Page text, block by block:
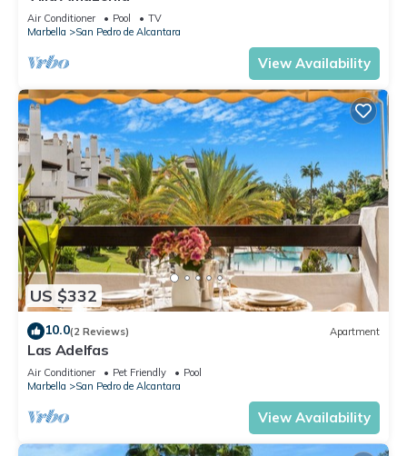
Air Conditioner Pool
TV
Marbella
San Pedro de Alcantara
View Availability
US $332
10.0(2 Reviews) Apartment
Las Adelfas
Air Conditioner Pet Friendly
Pool
Marbella
San Pedro de Alcantara
View Availability